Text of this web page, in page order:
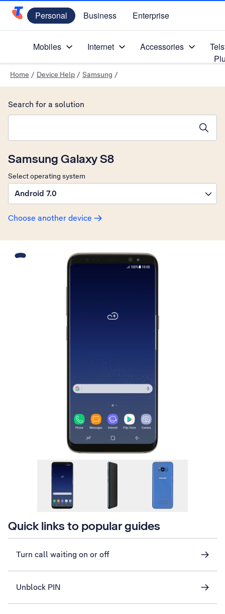
Telstra Personal Home Page
Personal Business Enterprise
Mobiles Internet Accessories
Home / Device Help / Samsung /
Samsung Galaxy S8
Select operating system
Android 7.0
Choose another device
Search for a solution
Slide 1 is active
Quick links to popular guides
Turn call waiting on or off
Unblock PIN